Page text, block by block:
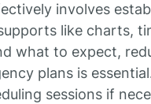
involves
like charts,
what to expect,
plans is
sessions if